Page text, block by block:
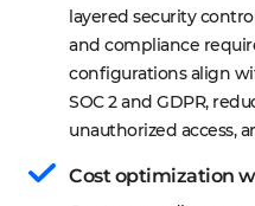
layered security
and compliance
configurations align
SOC 2 and GDPR,
unauthorized access,
Cost optimization